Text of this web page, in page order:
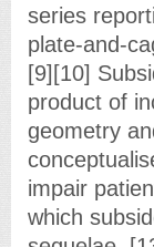
series
plate-and-
[9][10]
product of
geometry
impair
which